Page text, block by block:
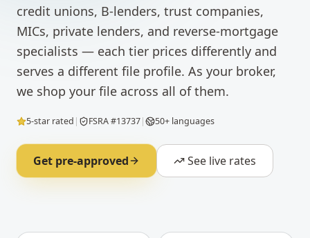
credit unions, B-lenders, trust companies,
MICs, private lenders, and reverse-mortgage
specialists — each tier prices differently and
serves a different file profile. As your broker,
we shop your file across all of them.
5-star rated | FSRA #13737| 50+ languages
Get pre-approved See live rates